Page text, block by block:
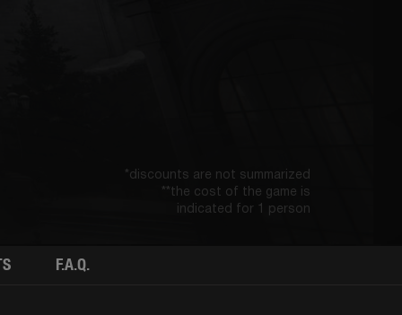
*discounts are not summarized
**the cost of the game is
indicated for 1 person
F.A.Q.